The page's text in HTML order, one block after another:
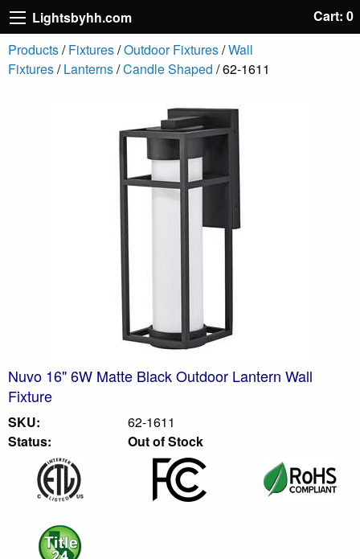
Lightsbyhh.com
Cart: 0
Products/Fixtures/Outdoor Fixtures/Wall
Fixtures/Lanterns/Candle Shaped / 62-1611
Nuvo 16" 6W Matte Black Outdoor Lantern Wall
Fixture
SKU:
62-1611
Status:
Out of Stock